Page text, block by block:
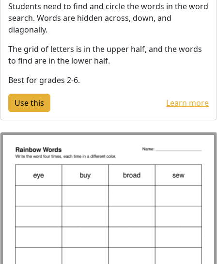
Students need to find and circle the words in the word
search. Words are hidden across, down, and
diagonally.
The grid of letters is in the upper half, and the words
to find are in the lower half.
Best for grades 2-6.
Learn more